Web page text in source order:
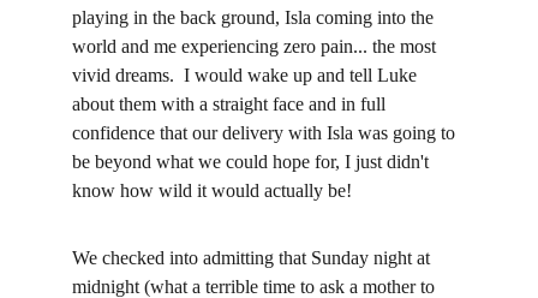
playing in the back ground, Isla coming into the
world and me experiencing zero pain... the most
vivid dreams.  I would wake up and tell Luke
about them with a straight face and in full
confidence that our delivery with Isla was going to
be beyond what we could hope for, I just didn't
know how wild it would actually be!
We checked into admitting that Sunday night at
midnight (what a terrible time to ask a mother to